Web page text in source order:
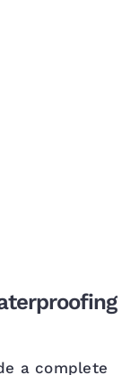
a complete